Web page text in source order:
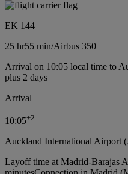
EK 144
25 hr55 min/Airbus 350
Arrival on 10:05 local time to
plus 2 days
Arrival
10:05+2
Auckland International Airport
Layoff time at Madrid-Barajas